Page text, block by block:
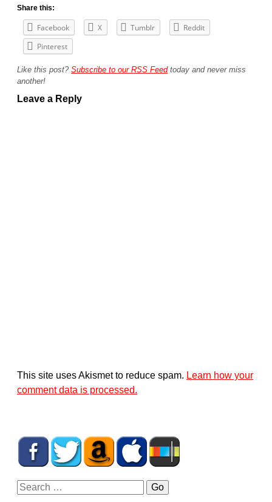
Share this:
Facebook X Tumblr
Reddit
Pinterest
Like this post? Subscribe to our RSS Feedtoday and never miss
another!
Leave a Reply
This site uses Akismet to reduce spam. Learn how your
comment data is processed.